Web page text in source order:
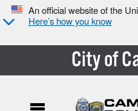
An official website of the
Here’s how you know
City of